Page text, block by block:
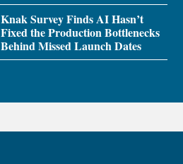
Knak Survey Finds AI Hasn’t
Fixed the Production Bottlenecks
Behind Missed Launch Dates